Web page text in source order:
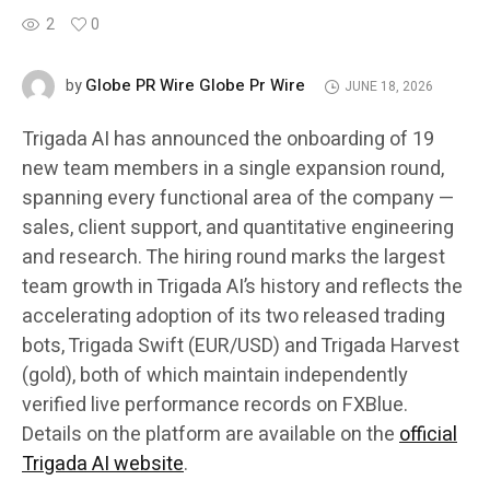
2 0
byGlobe PR Wire Globe Pr Wire JUNE 18, 2026
Trigada AI has announced the onboarding of 19
new team members in a single expansion round,
spanning every functional area of the company —
sales, client support, and quantitative engineering
and research. The hiring round marks the largest
team growth in Trigada AI’s history and reflects the
accelerating adoption of its two released trading
bots, Trigada Swift (EUR/USD) and Trigada Harvest
(gold), both of which maintain independently
verified live performance records on FXBlue.
Details on the platform are available on theofficial
Trigada AI website.